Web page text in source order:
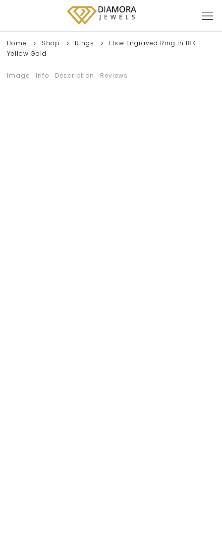
Home Shop Rings
Elsie Engraved Ring in 18K
Yellow Gold
Image Info Description Reviews